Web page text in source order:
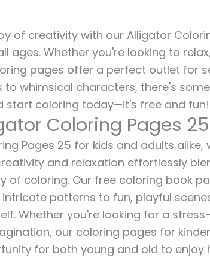
of creativity with our Alligator
ages. Whether you're looking to
pages offer a perfect outlet for
to whimsical characters, there's
start coloring today—it's free and fun!
Coloring Pages 25
Pages 25 for kids and adults alike,
and relaxation effortlessly
of coloring. Our free coloring book
patterns to fun, playful
Whether you're looking for a
our coloring pages for
for both young and old to enjoy